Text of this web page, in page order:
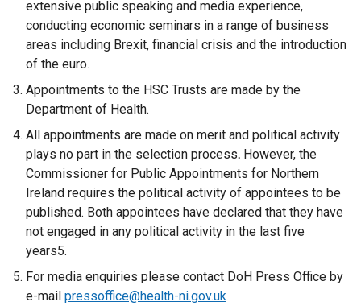
extensive public speaking and media experience,
conducting economic seminars in a range of business
areas including Brexit, financial crisis and the introduction
of the euro.
Appointments to the HSC Trusts are made by the
Department of Health.
All appointments are made on merit and political activity
plays no part in the selection process. However, the
Commissioner for Public Appointments for Northern
Ireland requires the political activity of appointees to be
published. Both appointees have declared that they have
not engaged in any political activity in the last five
years5.
For media enquiries please contact DoH Press Office by
e-mail pressoffice@health-ni.gov.uk